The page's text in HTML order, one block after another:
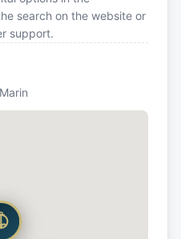
search on the website or
support.